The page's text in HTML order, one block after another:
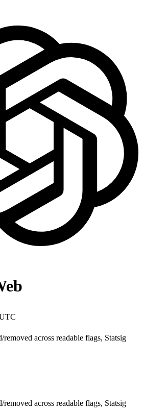
across readable flags, Statsig
across readable flags, Statsig